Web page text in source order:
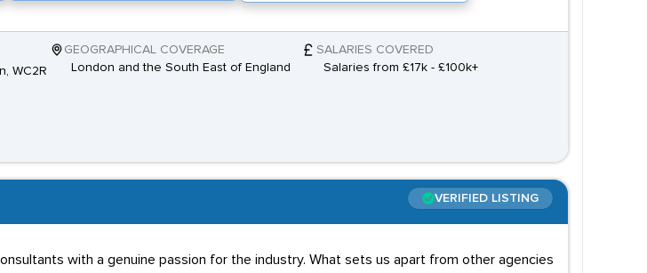
WC2R
GEOGRAPHICAL COVERAGE
London and the South East of England
SALARIES COVERED
Salaries from £17k - £100k+
VERIFIED LISTING
with a genuine passion for the industry. What sets us apart from other agencies